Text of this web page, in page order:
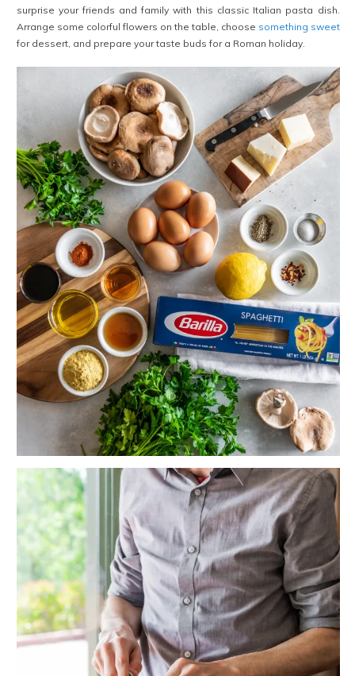
surprise your friends and family with this classic Italian pasta dish.
Arrange some colorful flowers on the table, choose something sweet
for dessert, and prepare your taste buds for a Roman holiday.